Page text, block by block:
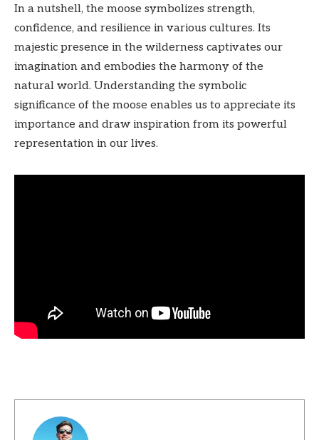
In a nutshell, the moose symbolizes strength,
confidence, and resilience in various cultures. Its
majestic presence in the wilderness captivates our
imagination and embodies the harmony of the
natural world. Understanding the symbolic
significance of the moose enables us to appreciate its
importance and draw inspiration from its powerful
representation in our lives.